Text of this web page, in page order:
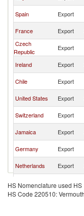
Spain Export
France Export
Czech
Republic
Export
Ireland Export
Chile Export
United States Export
Switzerland Export
Jamaica Export
Germany Export
Netherlands Export
Belgium Export
Other Asia,
Export
HS Nomenclature used
HS Code 220510: